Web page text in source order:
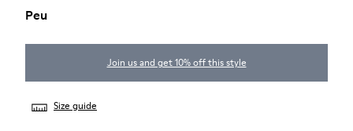
Peu
Join us and get 10% off this style
Size guide